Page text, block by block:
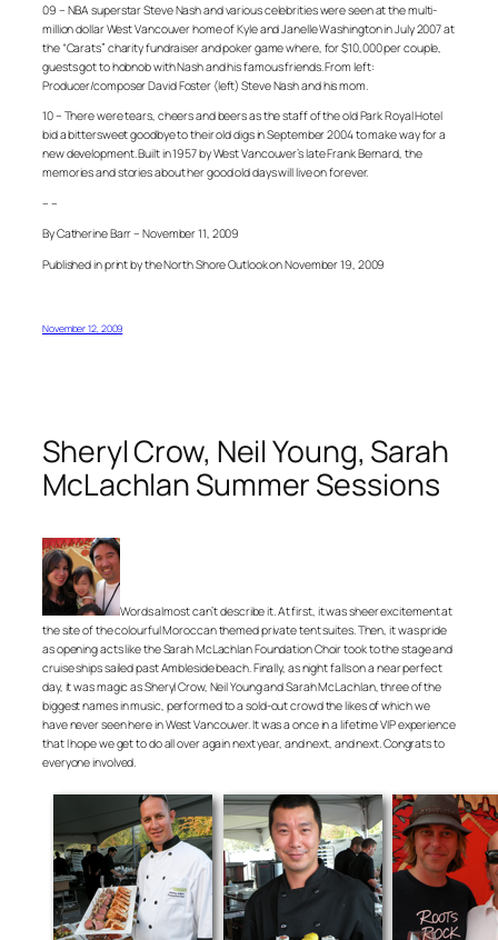
09 – NBA superstar Steve Nash and various celebrities were seen at the multi-
million dollar West Vancouver home of Kyle and Janelle Washington in July 2007 at
the “Carats” charity fundraiser and poker game where, for $10,000 per couple,
guests got to hobnob with Nash and his famous friends. From left:
Producer/composer David Foster (left) Steve Nash and his mom.
10 – There were tears, cheers and beers as the staff of the old Park Royal Hotel
bid a bittersweet goodbye to their old digs in September 2004 to make way for a
new development. Built in 1957 by West Vancouver’s late Frank Bernard, the
memories and stories about her good old days will live on forever.
– –
By Catherine Barr – November 11, 2009
Published in print by the North Shore Outlook on November 19, 2009
November 12, 2009
Sheryl Crow, Neil Young, Sarah
McLachlan Summer Sessions
Words almost can’t describe it. At first, it was sheer excitement at
the site of the colourful Moroccan themed private tent suites. Then, it was pride
as opening acts like the Sarah McLachlan Foundation Choir took to the stage and
cruise ships sailed past Ambleside beach. Finally, as night falls on a near perfect
day, it was magic as Sheryl Crow, Neil Young and Sarah McLachlan, three of the
biggest names in music, performed to a sold-out crowd the likes of which we
have never seen here in West Vancouver. It was a once in a lifetime VIP experience
that I hope we get to do all over again next year, and next, and next. Congrats to
everyone involved.